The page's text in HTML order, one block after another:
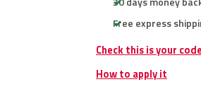
Free express
Check this is your
How to apply it